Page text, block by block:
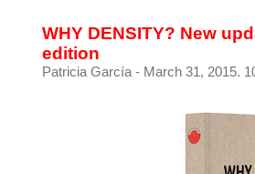
WHY DENSITY? New
edition
Patricia García - March 31, 2015.